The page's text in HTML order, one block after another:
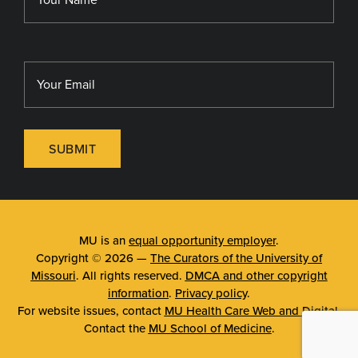
SUBMIT
MU is an equal opportunity employer.
Copyright © 2026 — The Curators of the University of
Missouri. All rights reserved. DMCA and other copyright
information. Privacy policy.
For website issues, contact MU Health Care Web and Digital.
Contact the MU School of Medicine.